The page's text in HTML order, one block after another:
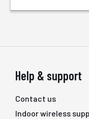
Help & support
Contact us
Indoor wireless